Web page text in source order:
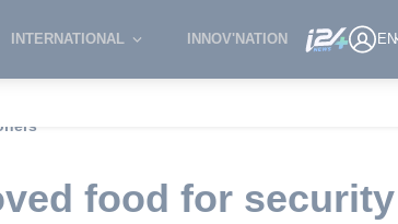
INTERNATIONAL INNOV'NATION EN
food for security